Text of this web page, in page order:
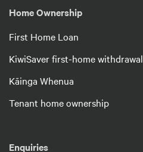
Home Ownership
First Home Loan
KiwiSaver first-home withdrawal
Kāinga Whenua
Tenant home ownership
Enquiries